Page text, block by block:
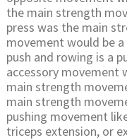
the main strength
press was the main
movement would be a
push and rowing is a
accessory movement
main strength
main strength
pushing movement
triceps extension, or